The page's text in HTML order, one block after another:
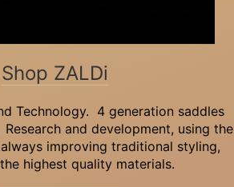
Shop ZALDi
Technology. 4 generation saddles
and development, using the
improving traditional styling,
highest quality materials.